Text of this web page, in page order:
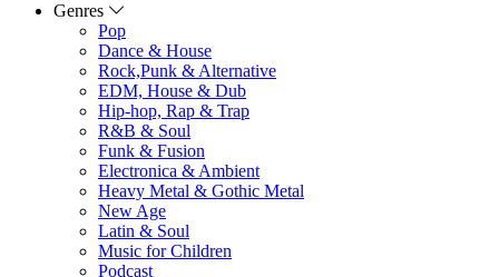
Genres
Pop
Dance & House
Rock,Punk & Alternative
EDM, House & Dub
Hip-hop, Rap & Trap
R&B & Soul
Funk & Fusion
Electronica & Ambient
Heavy Metal & Gothic Metal
New Age
Latin & Soul
Music for Children
Podcast